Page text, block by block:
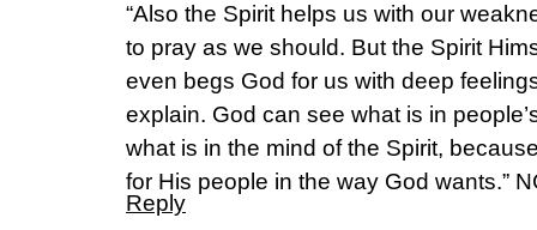
“Also the Spirit helps us with our
to pray as we should. But the Spirit
even begs God for us with deep
explain. God can see what is in
what is in the mind of the Spirit,
for His people in the way God wants.”
Reply